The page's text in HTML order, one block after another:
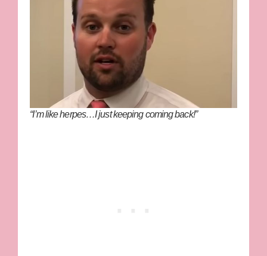
“I’m like herpes…I just keeping coming back!”